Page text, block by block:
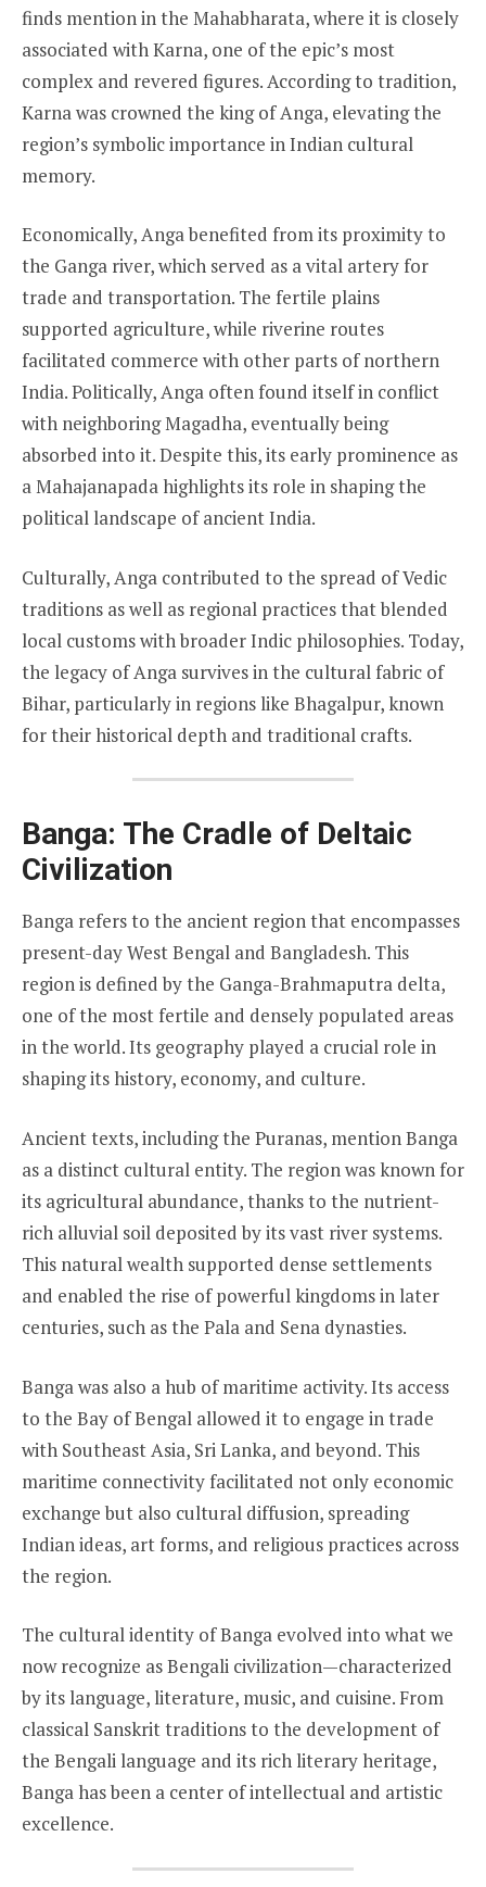
finds mention in the Mahabharata, where it is closely
associated with Karna, one of the epic’s most
complex and revered figures. According to tradition,
Karna was crowned the king of Anga, elevating the
region’s symbolic importance in Indian cultural
memory.
Economically, Anga benefited from its proximity to
the Ganga river, which served as a vital artery for
trade and transportation. The fertile plains
supported agriculture, while riverine routes
facilitated commerce with other parts of northern
India. Politically, Anga often found itself in conflict
with neighboring Magadha, eventually being
absorbed into it. Despite this, its early prominence as
a Mahajanapada highlights its role in shaping the
political landscape of ancient India.
Culturally, Anga contributed to the spread of Vedic
traditions as well as regional practices that blended
local customs with broader Indic philosophies. Today,
the legacy of Anga survives in the cultural fabric of
Bihar, particularly in regions like Bhagalpur, known
for their historical depth and traditional crafts.
Banga: The Cradle of Deltaic
Civilization
Banga refers to the ancient region that encompasses
present-day West Bengal and Bangladesh. This
region is defined by the Ganga-Brahmaputra delta,
one of the most fertile and densely populated areas
in the world. Its geography played a crucial role in
shaping its history, economy, and culture.
Ancient texts, including the Puranas, mention Banga
as a distinct cultural entity. The region was known for
its agricultural abundance, thanks to the nutrient-
rich alluvial soil deposited by its vast river systems.
This natural wealth supported dense settlements
and enabled the rise of powerful kingdoms in later
centuries, such as the Pala and Sena dynasties.
Banga was also a hub of maritime activity. Its access
to the Bay of Bengal allowed it to engage in trade
with Southeast Asia, Sri Lanka, and beyond. This
maritime connectivity facilitated not only economic
exchange but also cultural diffusion, spreading
Indian ideas, art forms, and religious practices across
the region.
The cultural identity of Banga evolved into what we
now recognize as Bengali civilization—characterized
by its language, literature, music, and cuisine. From
classical Sanskrit traditions to the development of
the Bengali language and its rich literary heritage,
Banga has been a center of intellectual and artistic
excellence.